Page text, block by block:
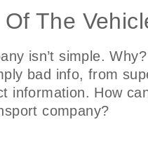
The
isn’t simple.
bad info, from
information. How
company?